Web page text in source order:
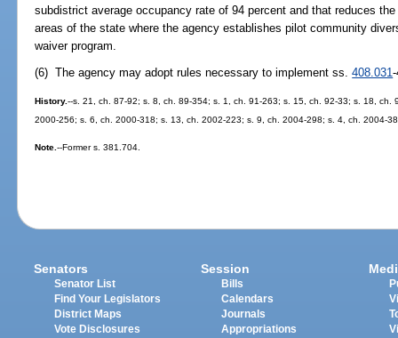
subdistrict average occupancy rate of 94 percent and that reduces
areas of the state where the agency establishes pilot community
waiver program.
(6) The agency may adopt rules necessary to implement ss.408.031
History.--s. 21, ch. 87-92; s. 8, ch. 89-354; s. 1, ch. 91-263; s. 15, ch. 92-33; s. 18,
2000-256; s. 6, ch. 2000-318; s. 13, ch. 2002-223; s. 9, ch. 2004-298; s. 4, ch. 2004-
Note.--Former s. 381.704.
Senators
Senator List
Find Your Legislators
District Maps
Vote Disclosures
Session
Bills
Calendars
Journals
Appropriations